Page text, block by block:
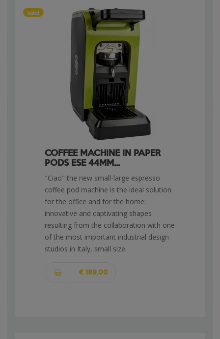
sale!
COFFEE MACHINE IN PAPER
PODS ESE 44MM...
"Ciao" the new small-large espresso
coffee pod machine is the ideal solution
for the office and for the home:
innovative and captivating shapes
resulting from the collaboration with one
of the most important industrial design
studios in Italy, small size.
€ 189,00